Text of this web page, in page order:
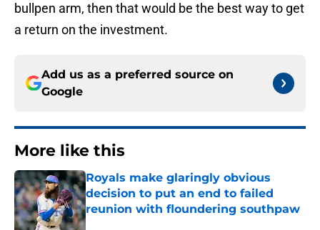
bullpen arm, then that would be the best way to get
a return on the investment.
Add us as a preferred source on
Google
More like this
Royals make glaringly obvious
decision to put an end to failed
reunion with floundering southpaw
Published by on Invalid Date